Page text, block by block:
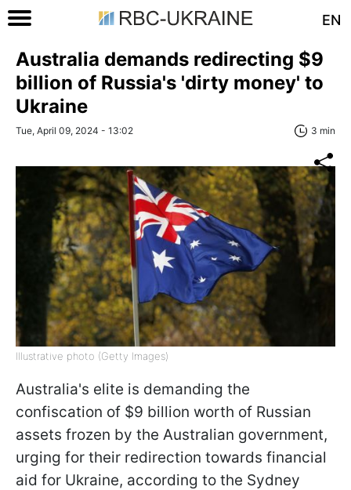
EN
Australia demands redirecting $9
billion of Russia's 'dirty money' to
Ukraine
Tue, April 09, 2024 - 13:02 3 min
Illustrative photo (Getty Images)
Australia's elite is demanding the
confiscation of $9 billion worth of Russian
assets frozen by the Australian government,
urging for their redirection towards financial
aid for Ukraine, according to the Sydney